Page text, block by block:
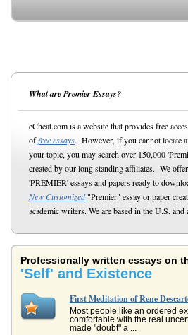
What are Premier Essays?
eCheat.com is a website that provides free
offree essays. However, if you cannot locate
your topic, you may search over 150,000
created by our long standing affiliates. We
'PREMIER' essays and papers ready to
New Customized"Premier" essay or paper
academic writers. We are based in the U.S. and
Professionally written essays on
'Self' and Existence
First Meditation of Rene
Most people like an ordered
comfortable with the real
made "doubt" a ...